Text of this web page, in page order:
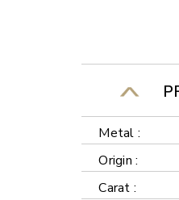
Metal :
Origin :
Carat :